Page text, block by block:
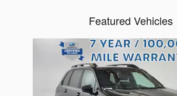
Featured Vehicles